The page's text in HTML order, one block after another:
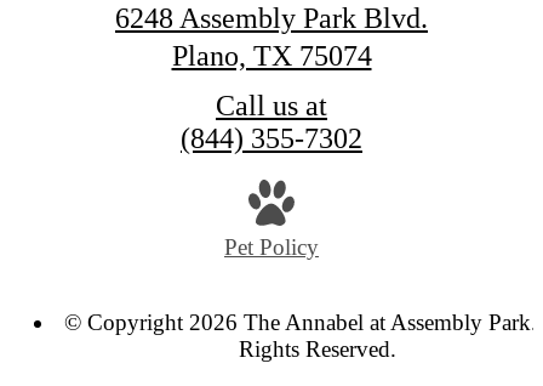
6248 Assembly Park Blvd.
Plano, TX 75074
Call us at
(844) 355-7302
Pet Policy
© Copyright 2026 The Annabel at Assembly
Rights Reserved.